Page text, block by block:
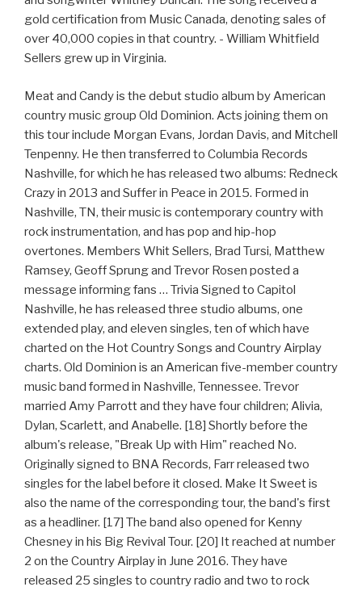
gold certification from Music Canada, denoting sales of
over 40,000 copies in that country. - William Whitfield
Sellers grew up in Virginia.
Meat and Candy is the debut studio album by American
country music group Old Dominion. Acts joining them on
this tour include Morgan Evans, Jordan Davis, and Mitchell
Tenpenny. He then transferred to Columbia Records
Nashville, for which he has released two albums: Redneck
Crazy in 2013 and Suffer in Peace in 2015. Formed in
Nashville, TN, their music is contemporary country with
rock instrumentation, and has pop and hip-hop
overtones. Members Whit Sellers, Brad Tursi, Matthew
Ramsey, Geoff Sprung and Trevor Rosen posted a
message informing fans … Trivia Signed to Capitol
Nashville, he has released three studio albums, one
extended play, and eleven singles, ten of which have
charted on the Hot Country Songs and Country Airplay
charts. Old Dominion is an American five-member country
music band formed in Nashville, Tennessee. Trevor
married Amy Parrott and they have four children; Alivia,
Dylan, Scarlett, and Anabelle. [18] Shortly before the
album's release, "Break Up with Him" reached No.
Originally signed to BNA Records, Farr released two
singles for the label before it closed. Make It Sweet is
also the name of the corresponding tour, the band's first
as a headliner. [17] The band also opened for Kenny
Chesney in his Big Revival Tour. [20] It reached at number
2 on the Country Airplay in June 2016. They have
released 25 singles to country radio and two to rock